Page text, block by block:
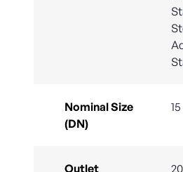
Nominal Size
(DN)
15
Outlet
20